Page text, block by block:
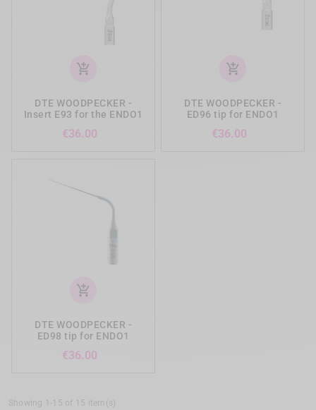
add_shopping_cart
DTE WOODPECKER -
Insert E93 for the ENDO1
€36.00
add_shopping_cart
DTE WOODPECKER -
ED96 tip for ENDO1
€36.00
add_shopping_cart
DTE WOODPECKER -
ED98 tip for ENDO1
€36.00
Showing 1-15 of 15 item(s)